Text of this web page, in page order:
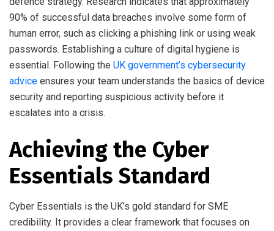
90% of successful data breaches involve some form of
human error, such as clicking a phishing link or using weak
passwords. Establishing a culture of digital hygiene is
essential. Following the UK government’s cybersecurity
advice ensures your team understands the basics of device
security and reporting suspicious activity before it
escalates into a crisis.
Achieving the Cyber
Essentials Standard
Cyber Essentials is the UK’s gold standard for SME
credibility. It provides a clear framework that focuses on